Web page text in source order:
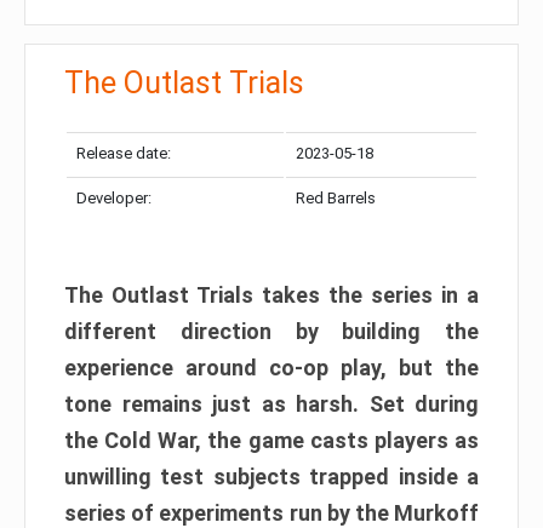
The Outlast Trials
Release date: 2023-05-18
Developer: Red Barrels
The Outlast Trials takes the series in a
different direction by building the
experience around co-op play, but the
tone remains just as harsh. Set during
the Cold War, the game casts players as
unwilling test subjects trapped inside a
series of experiments run by the Murkoff